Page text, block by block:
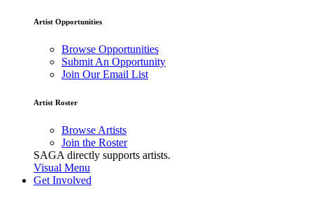
Artist Opportunities
Browse Opportunities
Submit An Opportunity
Join Our Email List
Artist Roster
Browse Artists
Join the Roster
SAGA directly supports artists.
Visual Menu
Get Involved